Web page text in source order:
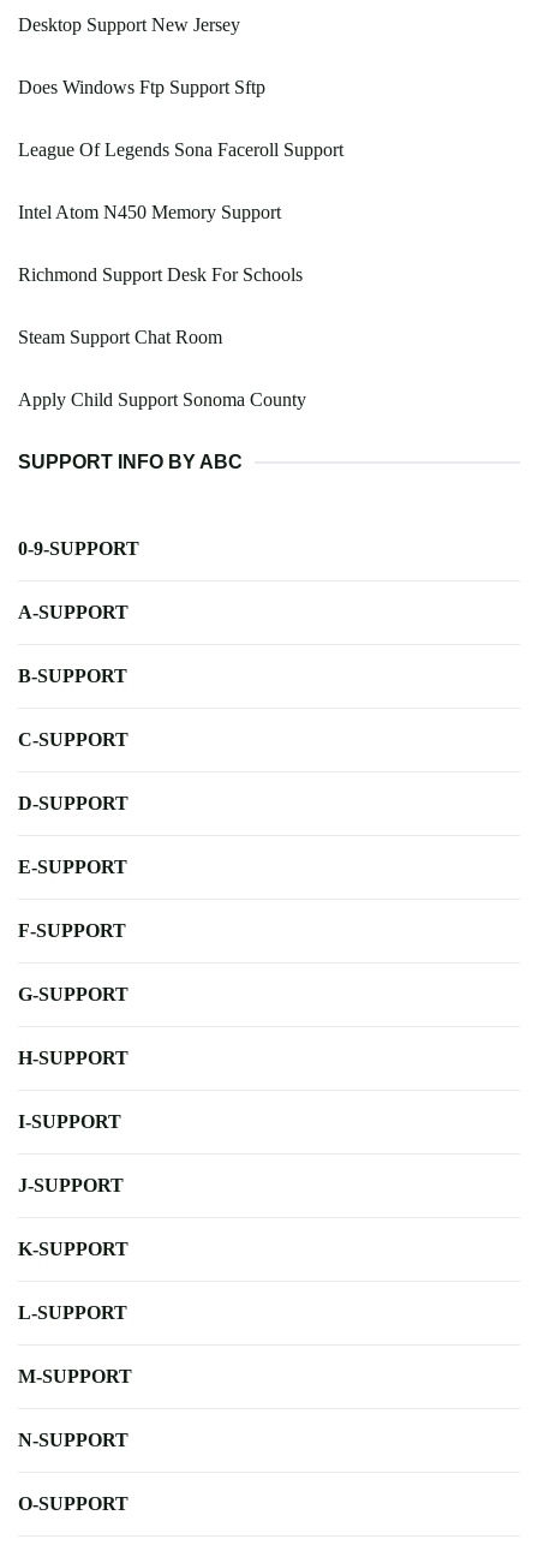
Desktop Support New Jersey
Does Windows Ftp Support Sftp
League Of Legends Sona Faceroll Support
Intel Atom N450 Memory Support
Richmond Support Desk For Schools
Steam Support Chat Room
Apply Child Support Sonoma County
SUPPORT INFO BY ABC
0-9-SUPPORT
A-SUPPORT
B-SUPPORT
C-SUPPORT
D-SUPPORT
E-SUPPORT
F-SUPPORT
G-SUPPORT
H-SUPPORT
I-SUPPORT
J-SUPPORT
K-SUPPORT
L-SUPPORT
M-SUPPORT
N-SUPPORT
O-SUPPORT